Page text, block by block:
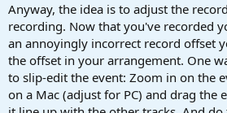
Anyway, the idea is to adjust the
recording. Now that you've recorded
an annoyingly incorrect record offset
the offset in your arrangement. One
to slip-edit the event: Zoom in on the
on a Mac (adjust for PC) and drag the